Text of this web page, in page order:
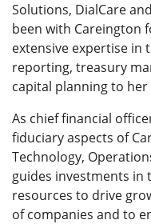
Solutions, DialCare
been with Careington
extensive expertise in
reporting, treasury
capital planning to her
As chief financial
fiduciary aspects of
Technology,
guides investments
resources to drive
of companies and to